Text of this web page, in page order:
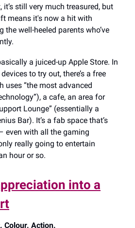
it’s still very much treasured, but
means it's now a hit with
the well-heeled parents who’ve
a juiced-up Apple Store. In
to try out, there’s a free
uses “the most advanced
a cafe, an area for
Lounge” (essentially a
Bar). It’s a fab space that’s
even with all the gaming
really going to entertain
hour or so.
into a
Colour. Action.